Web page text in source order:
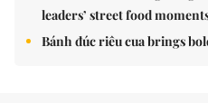
leaders’ street food
Bánh đúc riêu cua brings